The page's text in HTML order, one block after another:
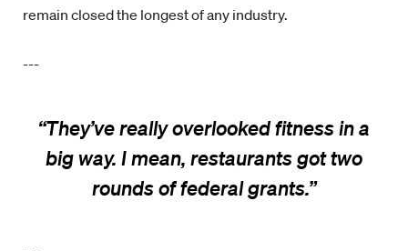
remain closed the longest of any industry.
---
“They’ve really overlooked fitness in a
big way. I mean, restaurants got two
rounds of federal grants.”